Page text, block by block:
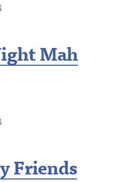
Mah
Friends